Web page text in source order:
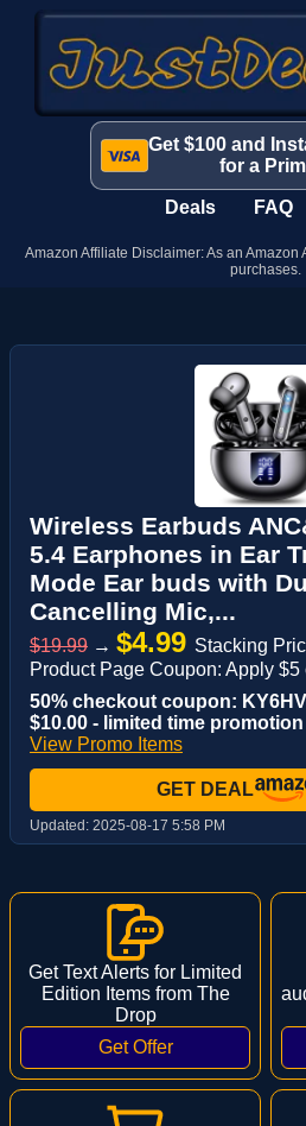
Get $100 and
for a
Deals FAQ
Amazon Affiliate Disclaimer: As an Amazon
purchases.
Wireless Earbuds
5.4 Earphones in Ear
Mode Ear buds with
Cancelling Mic,...
$19.99 → $4.99 Stacking
Product Page Coupon: Apply $5
50% checkout coupon:
$10.00 - limited time promotion
View Promo Items
GET DEAL
Updated: 2025-08-17 5:58 PM
Get Text Alerts for Limited
Edition Items from The
Drop